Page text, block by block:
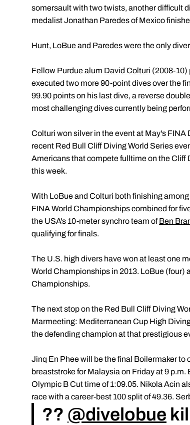
somersault with two twists, another difficult
medalist Jonathan Paredes of Mexico
Hunt, LoBue and Paredes were the only
Fellow Purdue alum David Colturi (2008-10)
executed two more 90-point dives over the
99.90 points on his last dive, a reverse
most challenging dives currently being
Colturi won silver in the event at May's
recent Red Bull Cliff Diving World Series
Americans that compete fulltime on the Cliff
this week.
With LoBue and Colturi both finishing
FINA World Championships combined for
the USA's 10-meter synchro team ofBen
qualifying for finals.
The U.S. high divers have won at least one
World Championships in 2013. LoBue (four)
Championships.
The next stop on the Red Bull Cliff Diving
Marmeeting: Mediterranean Cup High
the defending champion at that prestigious
Jinq En Phee will be the final Boilermaker
breaststroke for Malaysia on Friday at 9
Olympic B Cut time of 1:09.05. Nikola Acin
race with a career-best 100 split of 49.36.
?? @divelobue